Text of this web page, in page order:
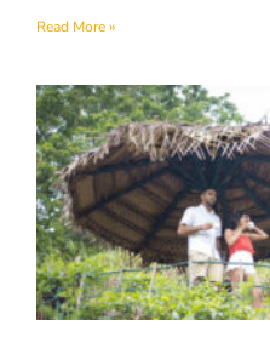
Read More »